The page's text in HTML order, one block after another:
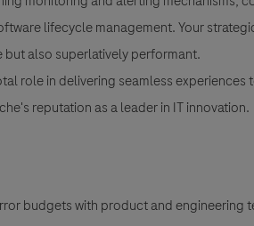
lifecycle management. Your
but also superlatively performant.
role in delivering seamless
reputation as a leader in IT innovation.
budgets with product and engineering